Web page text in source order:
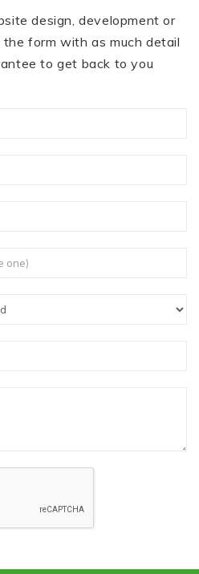
design, development or
form with as much detail
to get back to you